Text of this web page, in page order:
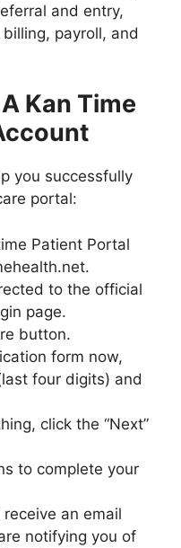
and entry,
payroll, and
Kan Time
you successfully
portal:
Patient Portal
to the official
page.
button.
form now,
four digits) and
click the “Next”
to complete your
an email
notifying you of